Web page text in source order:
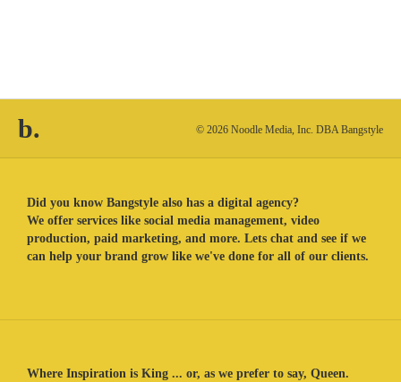
b. © 2026 Noodle Media, Inc. DBA Bangstyle
Did you know Bangstyle also has a digital agency?
We offer services like social media management, video
production, paid marketing, and more. Lets chat and see if we
can help your brand grow like we've done for all of our clients.
Where Inspiration is King ... or, as we prefer to say, Queen.